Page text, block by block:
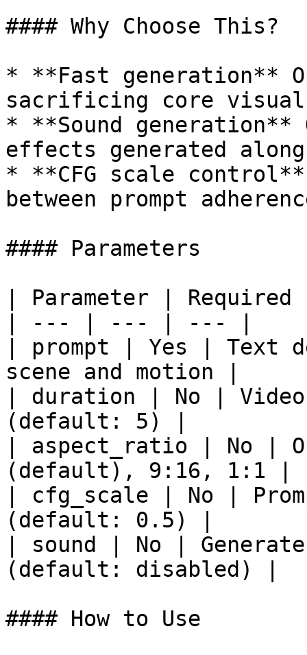
#### Why Choose This?
* **Fast generation**
sacrificing core
* **Sound generation**
effects generated
* **CFG scale
between prompt
#### Parameters
| Parameter |
| --- | --- | --- |
| prompt | Yes | Text
scene and motion |
| duration | No |
(default: 5) |
| aspect_ratio | No |
(default), 9:16, 1:1 |
| cfg_scale | No |
(default: 0.5) |
| sound | No |
(default: disabled) |
#### How to Use